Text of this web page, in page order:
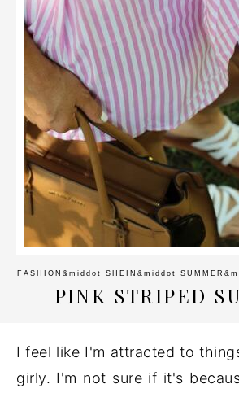
FASHION &middot SHEIN &middot SUMMER
PINK STRIPED
I feel like I'm attracted to
girly. I'm not sure if it's